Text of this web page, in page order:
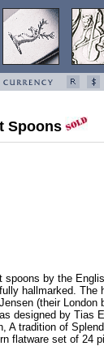
Spoons
spoons by the
hallmarked. The
(their London
designed by Tias
A tradition of
flatware set of 24